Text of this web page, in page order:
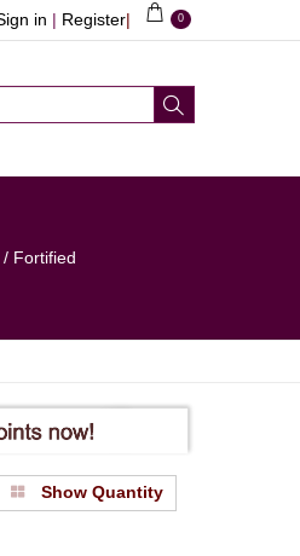
| 0
in | Register
Fortified
Show Quantity